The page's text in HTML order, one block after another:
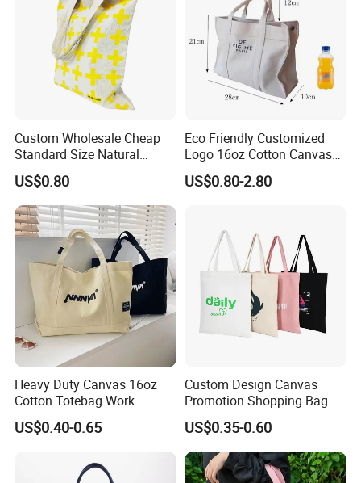
Custom Wholesale Cheap
Standard Size Natural
Promotional Tote Canvas
Cotton Shopping Bag
Cotton Tote Bag
US$0.80
Eco Friendly Customized
Logo 16oz Cotton Canvas
Tote Bag
US$0.80-2.80
Heavy Duty Canvas 16oz
Cotton Totebag Work
Promotional Bag
US$0.40-0.65
Custom Design Canvas
Promotion Shopping Bag
for Advertising
US$0.35-0.60